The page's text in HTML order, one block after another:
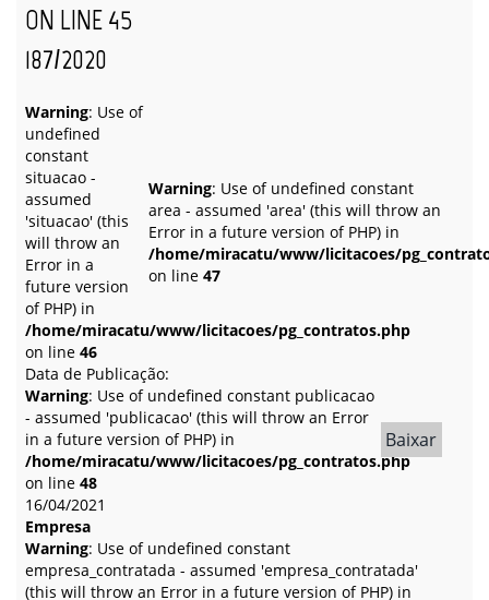
ON LINE45
187/2020
Warning: Use of
undefined
constant
situacao -
assumed
'situacao' (this
will throw an
Error in a
future version
of PHP) in
/home/miracatu/www/licitacoes/pg_contratos.php
on line 46
Warning: Use of undefined constant
area - assumed 'area' (this will throw an
Error in a future version of PHP) in
/home/miracatu/www/licitacoes/
on line 47
Data de Publicação:
Warning: Use of undefined constant publicacao
- assumed 'publicacao' (this will throw an Error
in a future version of PHP) in
/home/miracatu/www/licitacoes/pg_contratos.php
on line 48
16/04/2021
Baixar
Empresa
Warning: Use of undefined constant
empresa_contratada - assumed 'empresa_contratada'
(this will throw an Error in a future version of PHP) in